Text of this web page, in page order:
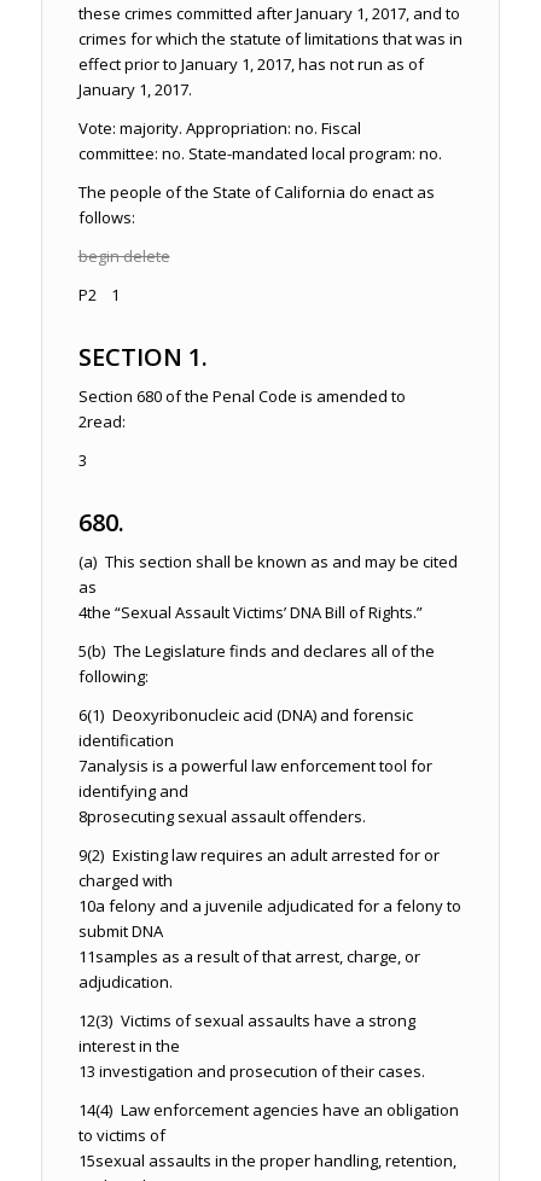
these crimes committed after January 1, 2017, and to
crimes for which the statute of limitations that was in
effect prior to January 1, 2017, has not run as of
January 1, 2017.
Vote: majority. Appropriation: no. Fiscal
committee: no. State-mandated local program: no.
The people of the State of California do enact as
follows:
begin delete
P2 1
SECTION 1.
Section 680 of the Penal Code is amended to
2read:
3
680.
(a) This section shall be known as and may be cited
as
4the “Sexual Assault Victims’ DNA Bill of Rights.”
5(b) The Legislature finds and declares all of the
following:
6(1) Deoxyribonucleic acid (DNA) and forensic
identification
7analysis is a powerful law enforcement tool for
identifying and
8prosecuting sexual assault offenders.
9(2) Existing law requires an adult arrested for or
charged with
10a felony and a juvenile adjudicated for a felony to
submit DNA
11samples as a result of that arrest, charge, or
adjudication.
12(3) Victims of sexual assaults have a strong
interest in the
13 investigation and prosecution of their cases.
14(4) Law enforcement agencies have an obligation
to victims of
15sexual assaults in the proper handling, retention,